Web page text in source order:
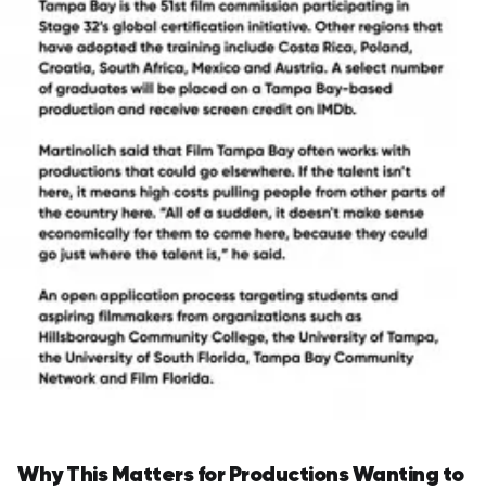
Why This Matters for Productions Wanting to